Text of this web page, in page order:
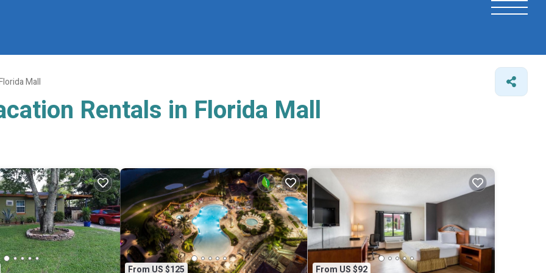
Mall
Rentals in Florida Mall
From US $125 From US $92